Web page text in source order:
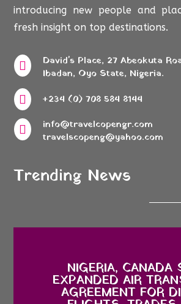
introducing new people and
fresh insight on top destinations.

David's Place, 27 Abeokuta
Ibadan, Oyo State, Nigeria.

+234 (0) 708 584 8144

info@travelcopengr.com
travelscopeng@yahoo.com
Trending News
NIGERIA, CANADA
EXPANDED AIR
AGREEMENT FOR